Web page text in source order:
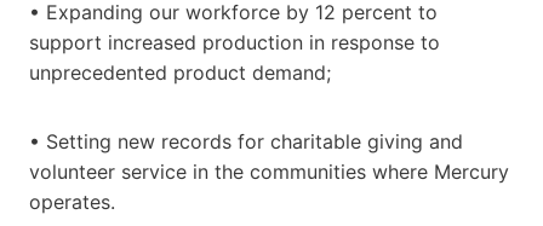
• Expanding our workforce by 12 percent to
support increased production in response to
unprecedented product demand;
• Setting new records for charitable giving and
volunteer service in the communities where Mercury
operates.